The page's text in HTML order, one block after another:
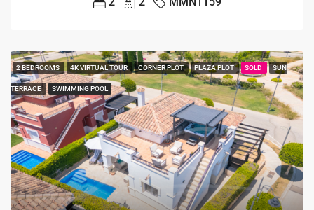
2 BEDROOMS 4K VIRTUAL TOUR CORNER PLOT PLAZA PLOT SOLD SUN
TERRACE SWIMMING POOL